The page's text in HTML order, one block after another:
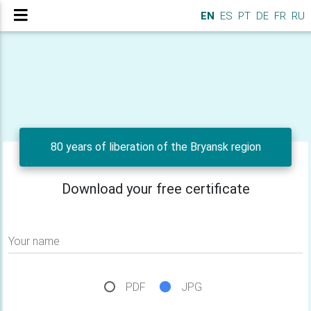
EN ES PT DE FR RU
80 years of liberation of the Bryansk region
Download your free certificate
Your name
PDF JPG